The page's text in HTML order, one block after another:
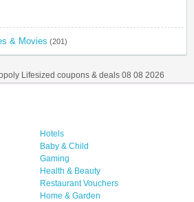
& Movies (201)
Lifesized coupons & deals 08 08 2026
Hotels
Baby & Child
Gaming
Health & Beauty
Restaurant Vouchers
Home & Garden